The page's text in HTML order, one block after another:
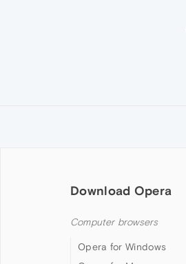
Download Opera
Computer browsers
Opera for Windows